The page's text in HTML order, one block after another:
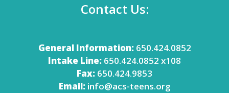
Contact Us:
General Information:650.424.0852
Intake Line: 650.424.0852 x108
Fax: 650.424.9853
Email: info@acs-teens.org